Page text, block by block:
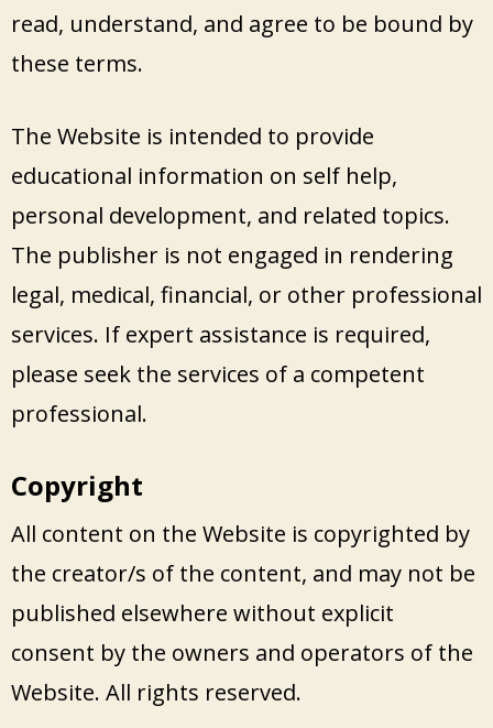
read, understand, and agree to be bound by
these terms.
The Website is intended to provide
educational information on self help,
personal development, and related topics.
The publisher is not engaged in rendering
legal, medical, financial, or other professional
services. If expert assistance is required,
please seek the services of a competent
professional.
Copyright
All content on the Website is copyrighted by
the creator/s of the content, and may not be
published elsewhere without explicit
consent by the owners and operators of the
Website. All rights reserved.